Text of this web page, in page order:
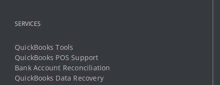
SERVICES
QuickBooks Tools
QuickBooks POS Support
Bank Account Reconciliation
QuickBooks Data Recovery